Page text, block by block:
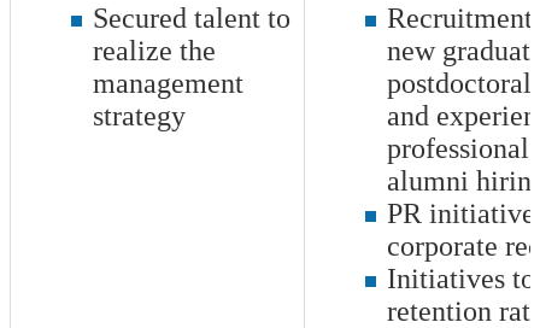
Secured talent to
realize the
management
strategy
new
postdoctoral
and
alumni
PR
corporate
Initiatives to
retention